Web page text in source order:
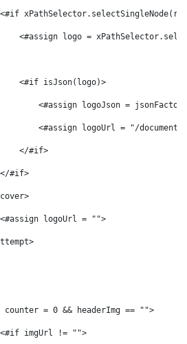
<#assign logo =
<#if isJson(logo)>
<#assign logoJson =
<#assign logoUrl = "/
</#if>
</#if>
logoUrl = "">
counter = 0 && headerImg == "">
imgUrl != "">